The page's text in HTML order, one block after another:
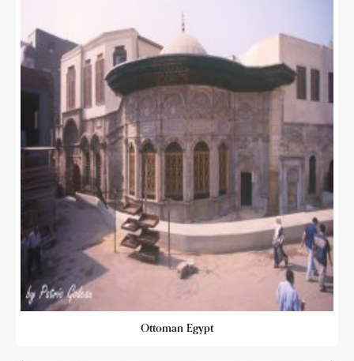
Ottoman Egypt